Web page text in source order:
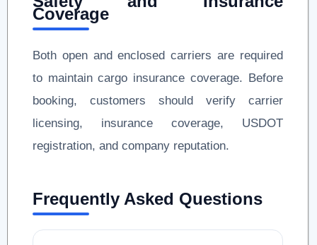
Coverage
Both open and enclosed carriers are required
to maintain cargo insurance coverage. Before
booking, customers should verify carrier
licensing, insurance coverage, USDOT
registration, and company reputation.
Frequently Asked Questions